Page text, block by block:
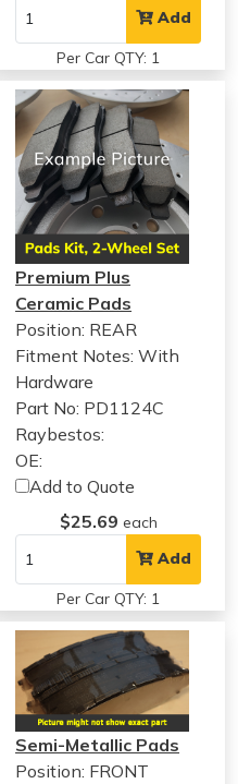
Add
Per Car QTY: 1
Premium Plus
Ceramic Pads
Position: REAR
Fitment Notes:With
Hardware
Part No: PD1124C
Raybestos:
OE:
Add to Quote
$25.69 each
Add
Per Car QTY: 1
Semi-Metallic Pads
Position: FRONT